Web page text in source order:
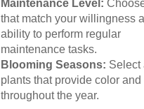
Maintenance Level:
that match your willingness
ability to perform regular
maintenance tasks.
Blooming Seasons: Select
plants that provide color and
throughout the year.